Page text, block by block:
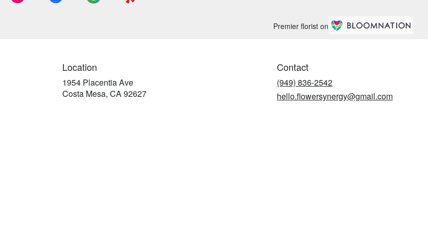
Premier florist on
Location
1954 Placentia Ave
Costa Mesa, CA 92627(link
Contact
(949) 836-2542
hello.flowersynergy@gmail.com